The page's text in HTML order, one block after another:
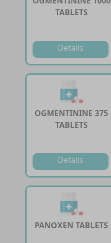
TABLETS
Details
OGMENTININE 375
TABLETS
Details
PANOXEN TABLETS